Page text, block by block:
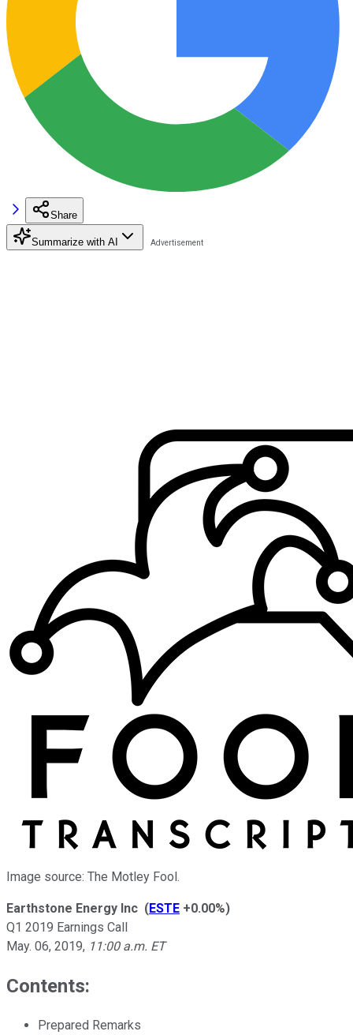
Share
Summarize with AI
Image source: The Motley Fool.
Earthstone Energy Inc (ESTE +0.00%)
Q1 2019 Earnings Call
May. 06, 2019, 11:00 a.m. ET
Contents:
Prepared Remarks